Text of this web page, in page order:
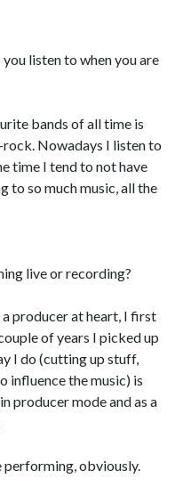
listen to when you are
bands of all time is
Nowadays I listen to
time I tend to not have
to so much music, all the
live or recording?
a producer at heart, I first
of years I picked up
I do (cutting up stuff,
influence the music) is
producer mode and as a
performing, obviously.